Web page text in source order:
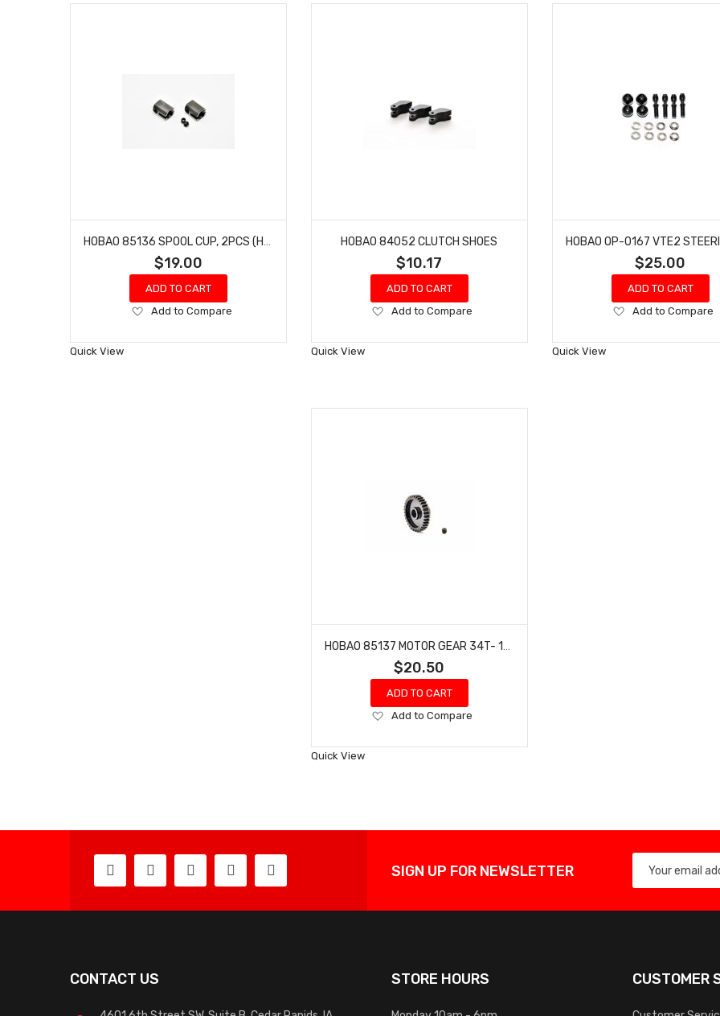
$19.00
ADD TO CART
Add
Wish
Add to Compare
Quick View
HOBAO 84052 CLUTCH SHOES
$10.17
ADD TO CART
Add
Wish
Add to Compare
Quick View
$25.00
ADD TO CART
Add
Wish
Add to Compare
Quick View
$20.50
ADD TO CART
Add
Wish
Add to Compare
Quick View
SIGN UP FOR NEWSLETTER
CONTACT US STORE HOURS CUSTOMER